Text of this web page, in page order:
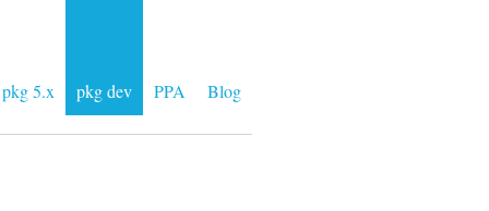
pkg 5.x pkg dev PPA Blog